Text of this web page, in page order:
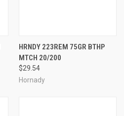
HRNDY 223REM 75GR BTHP
MTCH 20/200
$29.54
Hornady